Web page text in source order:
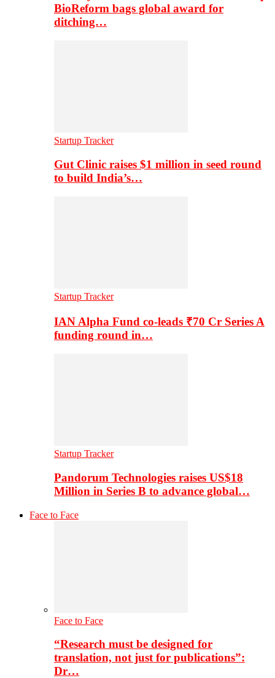
BioReform bags global award for
ditching…
Startup Tracker
Gut Clinic raises $1 million in seed round
to build India’s…
Startup Tracker
IAN Alpha Fund co-leads ₹70 Cr Series A
funding round in…
Startup Tracker
Pandorum Technologies raises US$18
Million in Series B to advance global…
Face to Face
Face to Face
“Research must be designed for
translation, not just for publications”:
Dr…